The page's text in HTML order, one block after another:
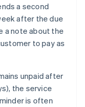
a second
after the due
a note about the
to pay as
unpaid after
the service
is often